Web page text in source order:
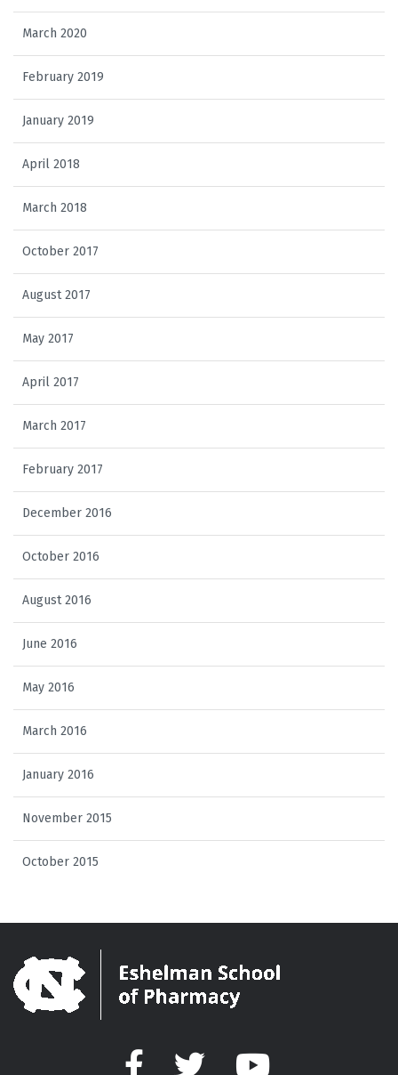
March 2020
February 2019
January 2019
April 2018
March 2018
October 2017
August 2017
May 2017
April 2017
March 2017
February 2017
December 2016
October 2016
August 2016
June 2016
May 2016
March 2016
January 2016
November 2015
October 2015
Facebook Twitter YouTube